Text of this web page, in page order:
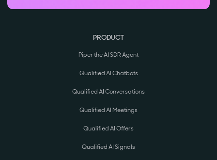
PRODUCT
Piper the AI SDR Agent
Qualified AI Chatbots
Qualified AI Conversations
Qualified AI Meetings
Qualified AI Offers
Qualified AI Signals